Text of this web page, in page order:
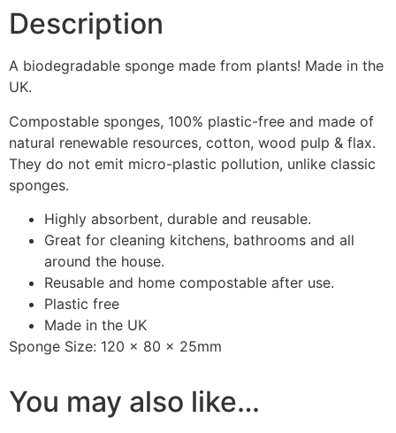
Description
A biodegradable sponge made from plants! Made in the
UK.
Compostable sponges, 100% plastic-free and made of
natural renewable resources, cotton, wood pulp & flax.
They do not emit micro-plastic pollution, unlike classic
sponges.
Highly absorbent, durable and reusable.
Great for cleaning kitchens, bathrooms and all
around the house.
Reusable and home compostable after use.
Plastic free
Made in the UK
Sponge Size: 120 x 80 x 25mm
You may also like…